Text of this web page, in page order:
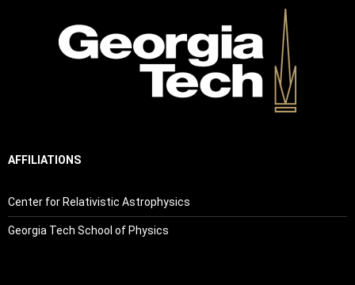
AFFILIATIONS
Center for Relativistic Astrophysics
Georgia Tech School of Physics